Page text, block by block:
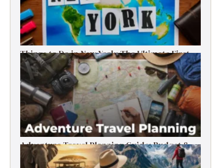
Things to Do in New York: The Ultimate First-
Timer’s Guide
Adventure Travel Planning Guide: Budget &
Tips (2026)